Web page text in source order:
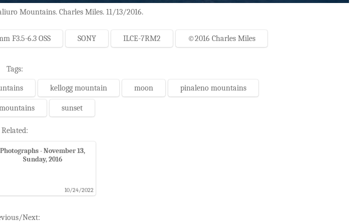
Mountains. Charles Miles. 11/13/2016.
F3.5-6.3 OSS SONY ILCE-7RM2 ©2016 Charles Miles
Tags:
kellogg mountain moon pinaleno mountains
sunset
Related:
Photographs - November 13,
Sunday, 2016
10/24/2022
Next: